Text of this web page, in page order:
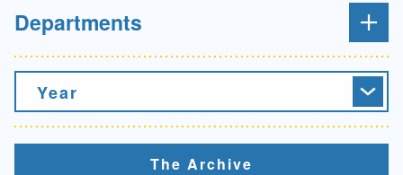
Departments
Year
The Archive